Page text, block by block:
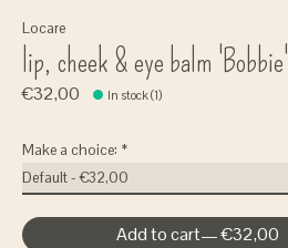
Locare
lip, cheek & eye balm 'Bobbie'
€32,00 In stock (1)
Make a choice: *
Add to cart — €32,00